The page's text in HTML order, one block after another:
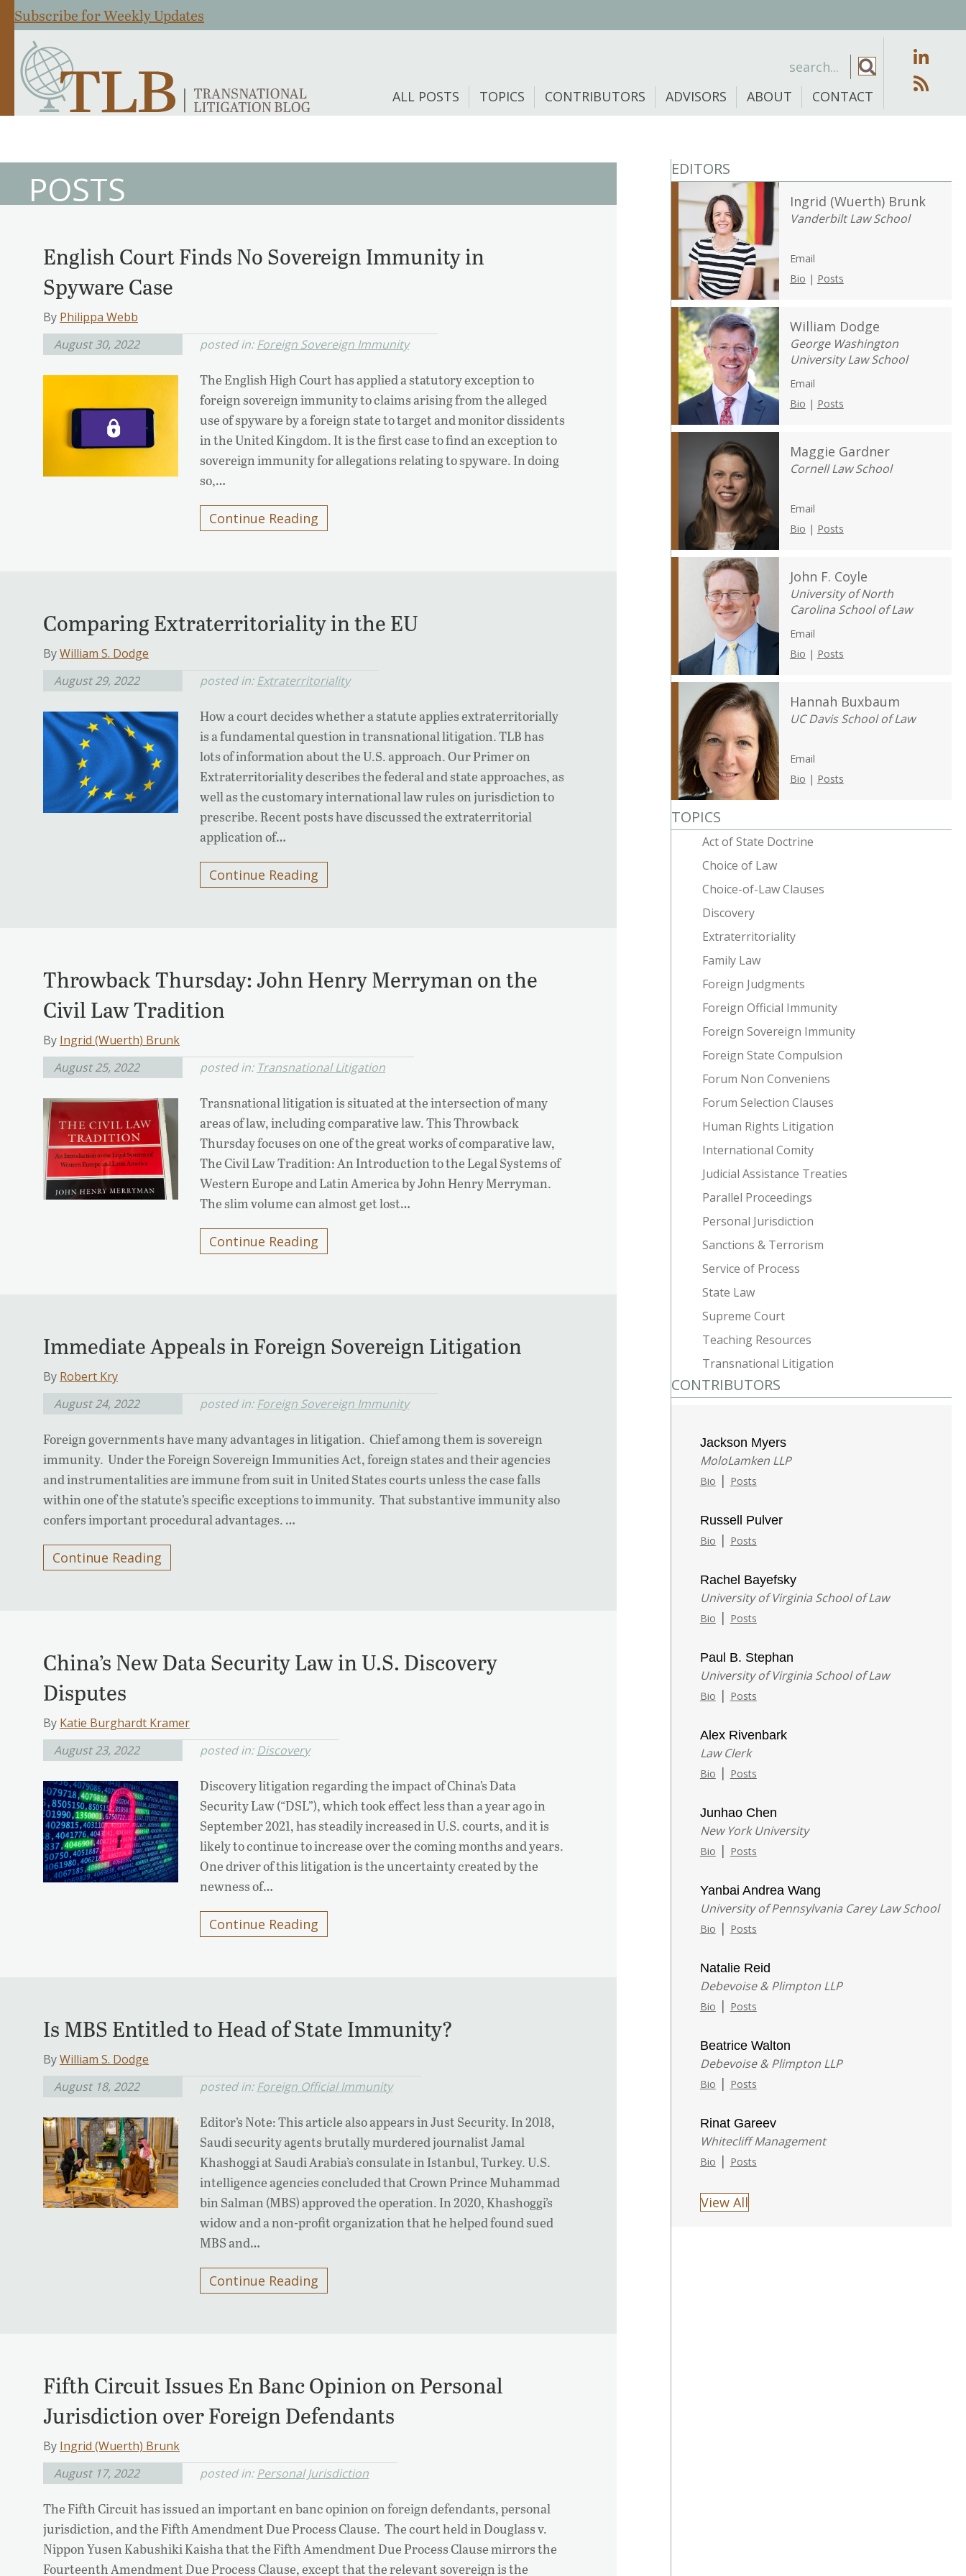
Subscribe for Weekly Updates
ALL POSTS TOPICS CONTRIBUTORS ADVISORS ABOUT CONTACT
POSTS
English Court Finds No Sovereign Immunity in
Spyware Case
By Philippa Webb
August 30, 2022
posted in:Foreign Sovereign Immunity
The English High Court has applied a statutory exception to
foreign sovereign immunity to claims arising from the alleged
use of spyware by a foreign state to target and monitor dissidents
in the United Kingdom. It is the first case to find an exception to
sovereign immunity for allegations relating to spyware. In doing
so,…
Continue Reading
Comparing Extraterritoriality in the EU
ByWilliam S. Dodge
August 29, 2022
posted in: Extraterritoriality
How a court decides whether a statute applies extraterritorially
is a fundamental question in transnational litigation. TLB has
lots of information about the U.S. approach. Our Primer on
Extraterritoriality describes the federal and state approaches, as
well as the customary international law rules on jurisdiction to
prescribe. Recent posts have discussed the extraterritorial
application of…
Continue Reading
Throwback Thursday: John Henry Merryman on the
Civil Law Tradition
By Ingrid (Wuerth) Brunk
August 25, 2022
posted in: Transnational Litigation
Transnational litigation is situated at the intersection of many
areas of law, including comparative law. This Throwback
Thursday focuses on one of the great works of comparative law,
The Civil Law Tradition: An Introduction to the Legal Systems of
Western Europe and Latin America by John Henry Merryman.
The slim volume can almost get lost…
Continue Reading
Immediate Appeals in Foreign Sovereign Litigation
By Robert Kry
August 24, 2022
posted in: Foreign Sovereign Immunity
Foreign governments have many advantages in litigation. Chief among them is sovereign
immunity. Under the Foreign Sovereign Immunities Act, foreign states and their agencies
and instrumentalities are immune from suit in United States courts unless the case falls
within one of the statute’s specific exceptions to immunity. That substantive immunity also
confers important procedural advantages. …
Continue Reading
China’s New Data Security Law in U.S. Discovery
Disputes
By Katie Burghardt Kramer
August 23, 2022
posted in:Discovery
Discovery litigation regarding the impact of China’s Data
Security Law (“DSL”), which took effect less than a year ago in
September 2021, has steadily increased in U.S. courts, and it is
likely to continue to increase over the coming months and years.
One driver of this litigation is the uncertainty created by the
newness of…
Continue Reading
Is MBS Entitled to Head of State Immunity?
ByWilliam S. Dodge
August 18, 2022
posted in: Foreign Official Immunity
Editor’s Note: This article also appears in Just Security. In 2018,
Saudi security agents brutally murdered journalist Jamal
Khashoggi at Saudi Arabia’s consulate in Istanbul, Turkey. U.S.
intelligence agencies concluded that Crown Prince Muhammad
bin Salman (MBS) approved the operation. In 2020, Khashoggi’s
widow and a non-profit organization that he helped found sued
MBS and…
Continue Reading
Fifth Circuit Issues En Banc Opinion on Personal
Jurisdiction over Foreign Defendants
By Ingrid (Wuerth) Brunk
August 17, 2022
posted in:Personal Jurisdiction
The Fifth Circuit has issued an important en banc opinion on foreign defendants, personal
jurisdiction, and the Fifth Amendment Due Process Clause. The court held in Douglass v.
Nippon Yusen Kabushiki Kaisha that the Fifth Amendment Due Process Clause mirrors the
Fourteenth Amendment Due Process Clause, except that the relevant sovereign is the
EDITORS
Ingrid (Wuerth) Brunk
Vanderbilt Law School
Email
Bio | Posts
William Dodge
George Washington
University Law School
Email
Bio | Posts
Maggie Gardner
Cornell Law School
Email
Bio | Posts
John F. Coyle
University of North
Carolina School of Law
Email
Bio | Posts
Hannah Buxbaum
UC Davis School of Law
Email
Bio | Posts
TOPICS
Act of State Doctrine
Choice of Law
Choice-of-Law Clauses
Discovery
Extraterritoriality
Family Law
Foreign Judgments
Foreign Official Immunity
Foreign Sovereign Immunity
Foreign State Compulsion
Forum Non Conveniens
Forum Selection Clauses
Human Rights Litigation
International Comity
Judicial Assistance Treaties
Parallel Proceedings
Personal Jurisdiction
Sanctions & Terrorism
Service of Process
State Law
Supreme Court
Teaching Resources
Transnational Litigation
CONTRIBUTORS
Jackson Myers
MoloLamken LLP
Bio | Posts
Russell Pulver
Bio | Posts
Rachel Bayefsky
University of Virginia School of Law
Bio | Posts
Paul B. Stephan
University of Virginia School of Law
Bio | Posts
Alex Rivenbark
Law Clerk
Bio | Posts
Junhao Chen
New York University
Bio | Posts
Yanbai Andrea Wang
University of Pennsylvania Carey Law School
Bio | Posts
Natalie Reid
Debevoise & Plimpton LLP
Bio | Posts
Beatrice Walton
Debevoise & Plimpton LLP
Bio | Posts
Rinat Gareev
Whitecliff Management
Bio | Posts
View All